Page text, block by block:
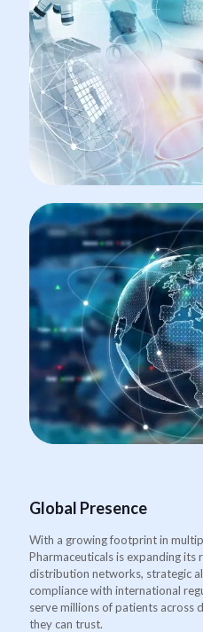
Global Presence
With a growing footprint in
Pharmaceuticals is expanding its
distribution networks, strategic
compliance with international
serve millions of patients across
they can trust.